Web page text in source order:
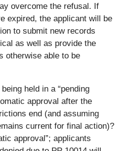
overcome the refusal. If
expired, the applicant will be
to submit new records
as well as provide the
otherwise able to be
held in a “pending
approval after the
end (and assuming
current for final action)?
approval”; applicants